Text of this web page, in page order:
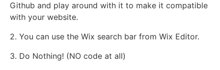
Github and play around with it to make it compatible
with your website.
2. You can use the Wix search bar from Wix Editor.
3. Do Nothing! (NO code at all)